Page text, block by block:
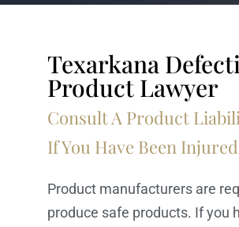
Texarkana
Product Lawyer
Consult A Product
If You Have Been Injured
Product manufacturers are
produce safe products. If you